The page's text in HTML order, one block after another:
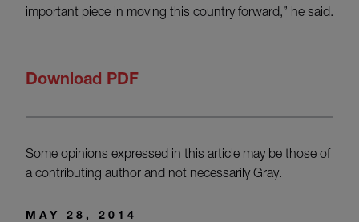
important piece in moving this country forward,” he said.
Download PDF
MAY 28, 2014
Some opinions expressed in this article may be those of
a contributing author and not necessarily Gray.